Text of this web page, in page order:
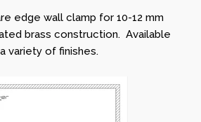
edge wall clamp for 10-12 mm
brass construction. Available
variety of finishes.